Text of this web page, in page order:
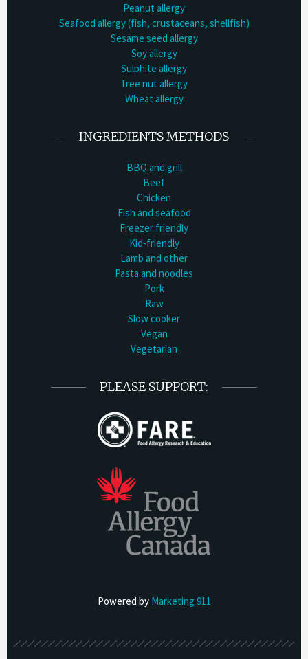
Peanut allergy
Seafood allergy (fish, crustaceans, shellfish)
Sesame seed allergy
Soy allergy
Sulphite allergy
Tree nut allergy
Wheat allergy
INGREDIENTS METHODS
BBQ and grill
Beef
Chicken
Fish and seafood
Freezer friendly
Kid-friendly
Lamb and other
Pasta and noodles
Pork
Raw
Slow cooker
Vegan
Vegetarian
PLEASE SUPPORT:
Powered by Marketing 911